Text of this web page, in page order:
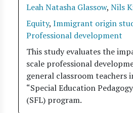
Leah Natasha Glassow, Nils
Equity, Immigrant origin
Professional development
This study evaluates the
scale professional
general classroom teachers
“Special Education
(SFL) program.